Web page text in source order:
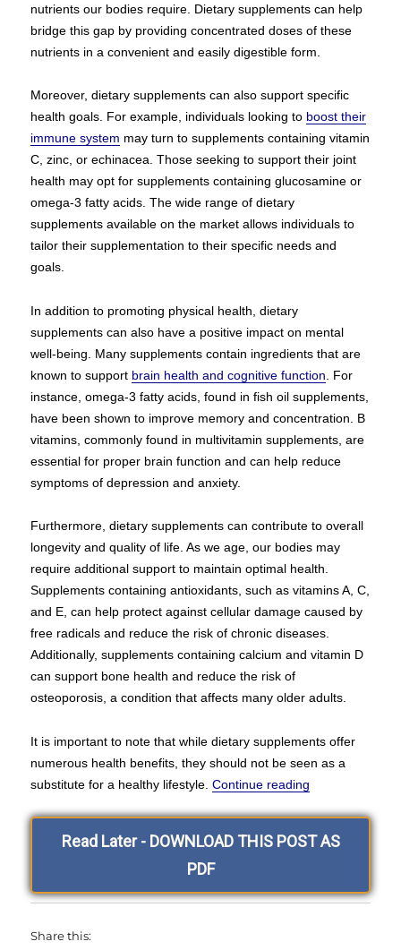
nutrients our bodies require. Dietary supplements can help
bridge this gap by providing concentrated doses of these
nutrients in a convenient and easily digestible form.
Moreover, dietary supplements can also support specific
health goals. For example, individuals looking to boost their
immune system may turn to supplements containing vitamin
C, zinc, or echinacea. Those seeking to support their joint
health may opt for supplements containing glucosamine or
omega-3 fatty acids. The wide range of dietary
supplements available on the market allows individuals to
tailor their supplementation to their specific needs and
goals.
In addition to promoting physical health, dietary
supplements can also have a positive impact on mental
well-being. Many supplements contain ingredients that are
known to support brain health and cognitive function . For
instance, omega-3 fatty acids, found in fish oil supplements,
have been shown to improve memory and concentration. B
vitamins, commonly found in multivitamin supplements, are
essential for proper brain function and can help reduce
symptoms of depression and anxiety.
Furthermore, dietary supplements can contribute to overall
longevity and quality of life. As we age, our bodies may
require additional support to maintain optimal health.
Supplements containing antioxidants, such as vitamins A, C,
and E, can help protect against cellular damage caused by
free radicals and reduce the risk of chronic diseases.
Additionally, supplements containing calcium and vitamin D
can support bone health and reduce the risk of
osteoporosis, a condition that affects many older adults.
It is important to note that while dietary supplements offer
numerous health benefits, they should not be seen as a
substitute for a healthy lifestyle.Continue reading
Read Later - DOWNLOAD THIS POST AS
PDF
Share this: